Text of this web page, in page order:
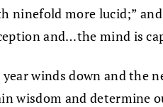
ninefold more lucid;”
and…the mind is
winds down and the
wisdom and determine